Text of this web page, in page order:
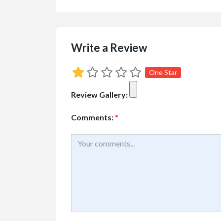
Write a Review
One Star
Review Gallery:
Comments: *
Best Pressure
#2 3070 Shetland